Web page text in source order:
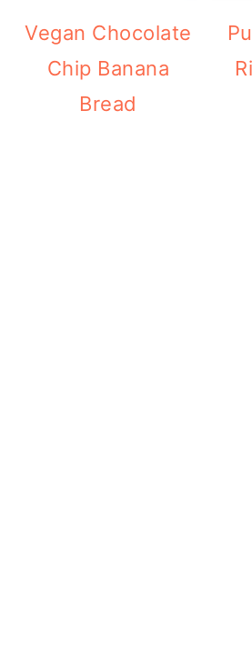
Vegan Chocolate
Chip Banana
Bread